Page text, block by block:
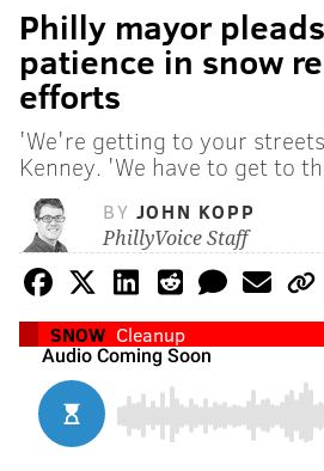
Philly mayor
patience in snow
efforts
'We're getting to your
Kenney. 'We have to get to
BY JOHN KOPP
PhillyVoice Staff
SNOW Cleanup